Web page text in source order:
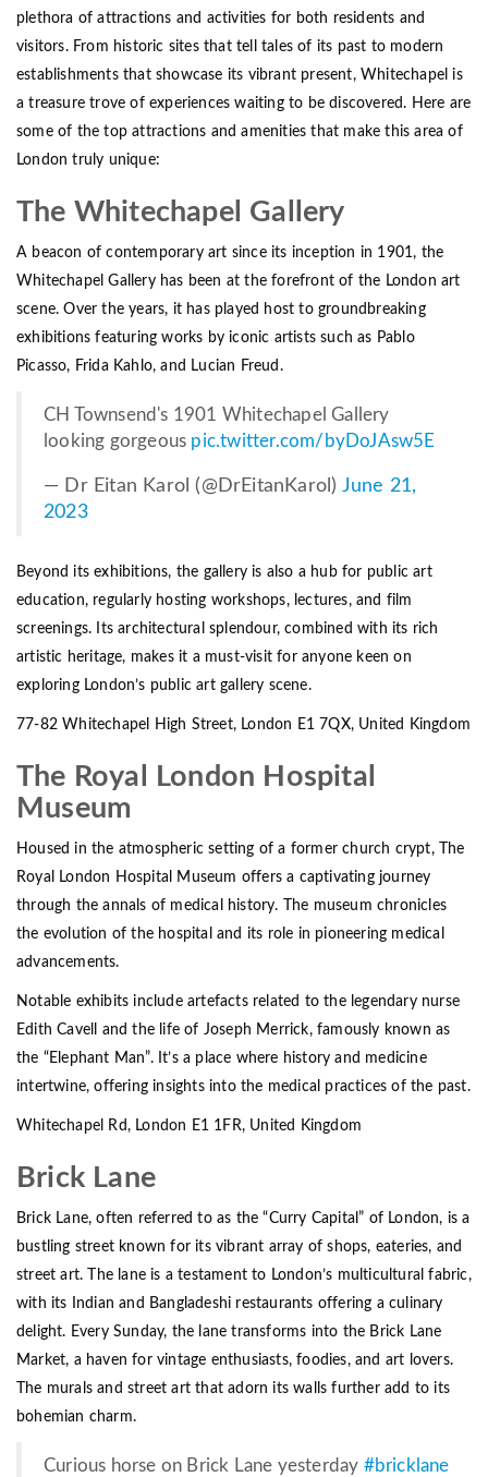
plethora of attractions and activities for both residents and
visitors. From historic sites that tell tales of its past to modern
establishments that showcase its vibrant present, Whitechapel is
a treasure trove of experiences waiting to be discovered. Here are
some of the top attractions and amenities that make this area of
London truly unique:
The Whitechapel Gallery
A beacon of contemporary art since its inception in 1901, the
Whitechapel Gallery has been at the forefront of the London art
scene. Over the years, it has played host to groundbreaking
exhibitions featuring works by iconic artists such as Pablo
Picasso, Frida Kahlo, and Lucian Freud.
CH Townsend's 1901 Whitechapel Gallery
looking gorgeous pic.twitter.com/byDoJAsw5E
— Dr Eitan Karol (@DrEitanKarol) June 21,
2023
Beyond its exhibitions, the gallery is also a hub for public art
education, regularly hosting workshops, lectures, and film
screenings. Its architectural splendour, combined with its rich
artistic heritage, makes it a must-visit for anyone keen on
exploring London’s public art gallery scene.
77-82 Whitechapel High Street, London E1 7QX, United Kingdom
The Royal London Hospital
Museum
Housed in the atmospheric setting of a former church crypt, The
Royal London Hospital Museum offers a captivating journey
through the annals of medical history. The museum chronicles
the evolution of the hospital and its role in pioneering medical
advancements.
Notable exhibits include artefacts related to the legendary nurse
Edith Cavell and the life of Joseph Merrick, famously known as
the “Elephant Man”. It’s a place where history and medicine
intertwine, offering insights into the medical practices of the past.
Whitechapel Rd, London E1 1FR, United Kingdom
Brick Lane
Brick Lane, often referred to as the “Curry Capital” of London, is a
bustling street known for its vibrant array of shops, eateries, and
street art. The lane is a testament to London’s multicultural fabric,
with its Indian and Bangladeshi restaurants offering a culinary
delight. Every Sunday, the lane transforms into the Brick Lane
Market, a haven for vintage enthusiasts, foodies, and art lovers.
The murals and street art that adorn its walls further add to its
bohemian charm.
Curious horse on Brick Lane yesterday #bricklane